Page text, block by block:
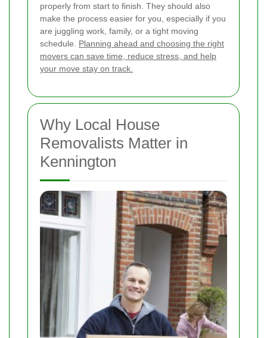
properly from start to finish. They should also
make the process easier for you, especially if you
are juggling work, family, or a tight moving
schedule. Planning ahead and choosing the right
movers can save time, reduce stress, and help
your move stay on track.
Why Local House
Removalists Matter in
Kennington